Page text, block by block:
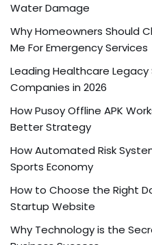
Water Damage
Why Homeowners Should
Me For Emergency Services
Leading Healthcare
Companies in 2026
How Pusoy Offline APK
Better Strategy
How Automated Risk
Sports Economy
How to Choose the Right
Startup Website
Why Technology is the